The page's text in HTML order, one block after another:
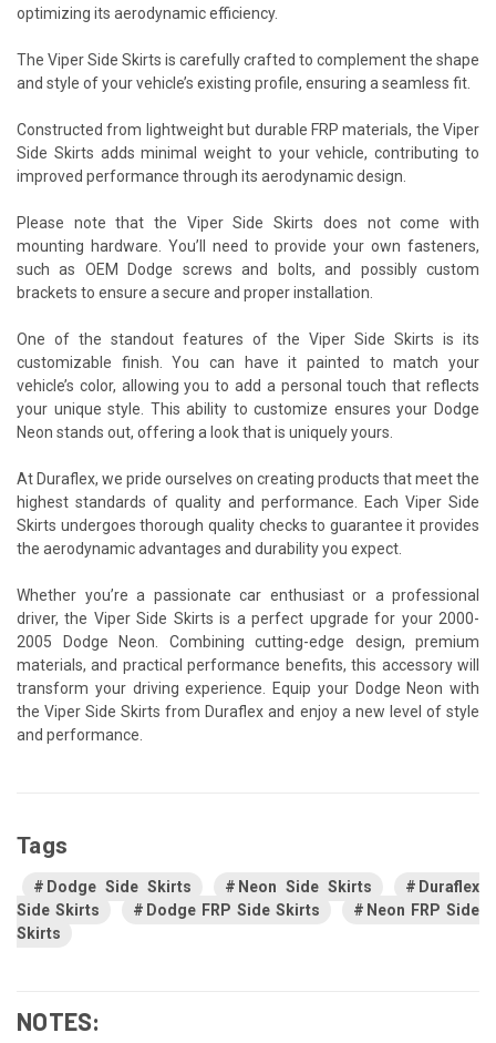
optimizing its aerodynamic efficiency.
The Viper Side Skirts is carefully crafted to complement the shape
and style of your vehicle’s existing profile, ensuring a seamless fit.
Constructed from lightweight but durable FRP materials, the Viper
Side Skirts adds minimal weight to your vehicle, contributing to
improved performance through its aerodynamic design.
Please note that the Viper Side Skirts does not come with
mounting hardware. You’ll need to provide your own fasteners,
such as OEM Dodge screws and bolts, and possibly custom
brackets to ensure a secure and proper installation.
One of the standout features of the Viper Side Skirts is its
customizable finish. You can have it painted to match your
vehicle’s color, allowing you to add a personal touch that reflects
your unique style. This ability to customize ensures your Dodge
Neon stands out, offering a look that is uniquely yours.
At Duraflex, we pride ourselves on creating products that meet the
highest standards of quality and performance. Each Viper Side
Skirts undergoes thorough quality checks to guarantee it provides
the aerodynamic advantages and durability you expect.
Whether you’re a passionate car enthusiast or a professional
driver, the Viper Side Skirts is a perfect upgrade for your 2000-
2005 Dodge Neon. Combining cutting-edge design, premium
materials, and practical performance benefits, this accessory will
transform your driving experience. Equip your Dodge Neon with
the Viper Side Skirts from Duraflex and enjoy a new level of style
and performance.
Tags
Dodge Side Skirts Neon Side Skirts
Duraflex
Side Skirts
Dodge FRP Side Skirts
Neon FRP Side
Skirts
NOTES: